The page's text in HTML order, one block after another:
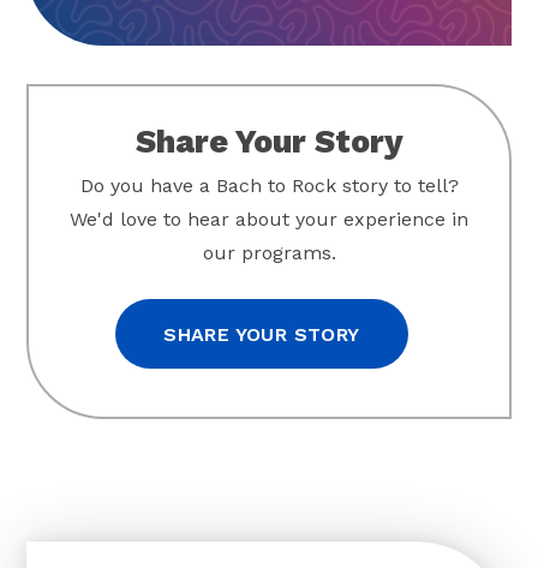
Share Your Story
Do you have a Bach to Rock story to tell?
We'd love to hear about your experience in
our programs.
SHARE YOUR STORY